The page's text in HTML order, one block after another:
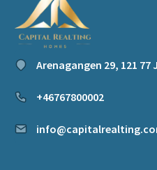
Arenagangen 29, 121
+46767800002